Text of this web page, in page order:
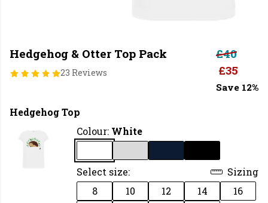
Hedgehog & Otter Top Pack
23 Reviews
£40
£35
Save 12%
Hedgehog Top
Colour: White
Select size:
Sizing
8
10 12 14
16